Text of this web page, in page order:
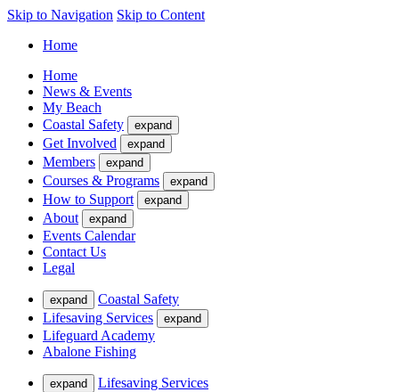
Skip to Navigation Skip to Content
Home
Home
News & Events
My Beach
Coastal Safety
expand
Get Involved expand
Members expand
Courses & Programs expand
How to Support expand
About expand
Events Calendar
Contact Us
Legal
expand
Coastal Safety
Lifesaving Services
expand
Lifeguard Academy
Abalone Fishing
expand
Lifesaving Services